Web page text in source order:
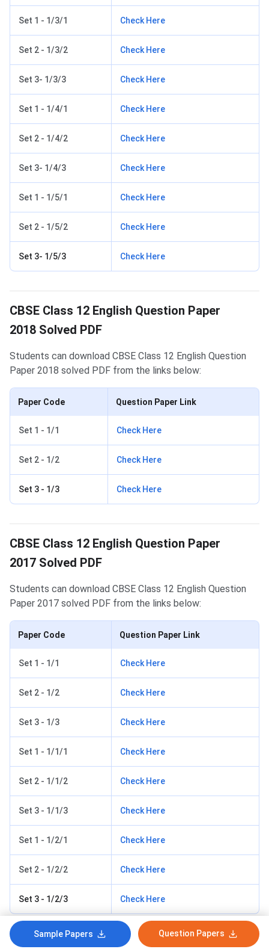
Set 1 - 1/3/1 Check Here
Set 2 - 1/3/2 Check Here
Set 3- 1/3/3 Check Here
Set 1 - 1/4/1 Check Here
Set 2 - 1/4/2 Check Here
Set 3- 1/4/3 Check Here
Set 1 - 1/5/1 Check Here
Set 2 - 1/5/2 Check Here
Set 3- 1/5/3 Check Here
CBSE Class 12 English Question Paper
2018 Solved PDF
Students can download CBSE Class 12 English Question
Paper 2018 solved PDF from the links below:
Paper Code Question Paper Link
Set 1 - 1/1 Check Here
Set 2 - 1/2 Check Here
Set 3 - 1/3 Check Here
CBSE Class 12 English Question Paper
2017 Solved PDF
Students can download CBSE Class 12 English Question
Paper 2017 solved PDF from the links below:
Paper Code Question Paper Link
Set 1 - 1/1 Check Here
Set 2 - 1/2 Check Here
Set 3 - 1/3 Check Here
Set 1 - 1/1/1 Check Here
Set 2 - 1/1/2 Check Here
Set 3 - 1/1/3 Check Here
Set 1 - 1/2/1 Check Here
Set 2 - 1/2/2 Check Here
Set 3 - 1/2/3 Check Here
Sample Papers Question Papers